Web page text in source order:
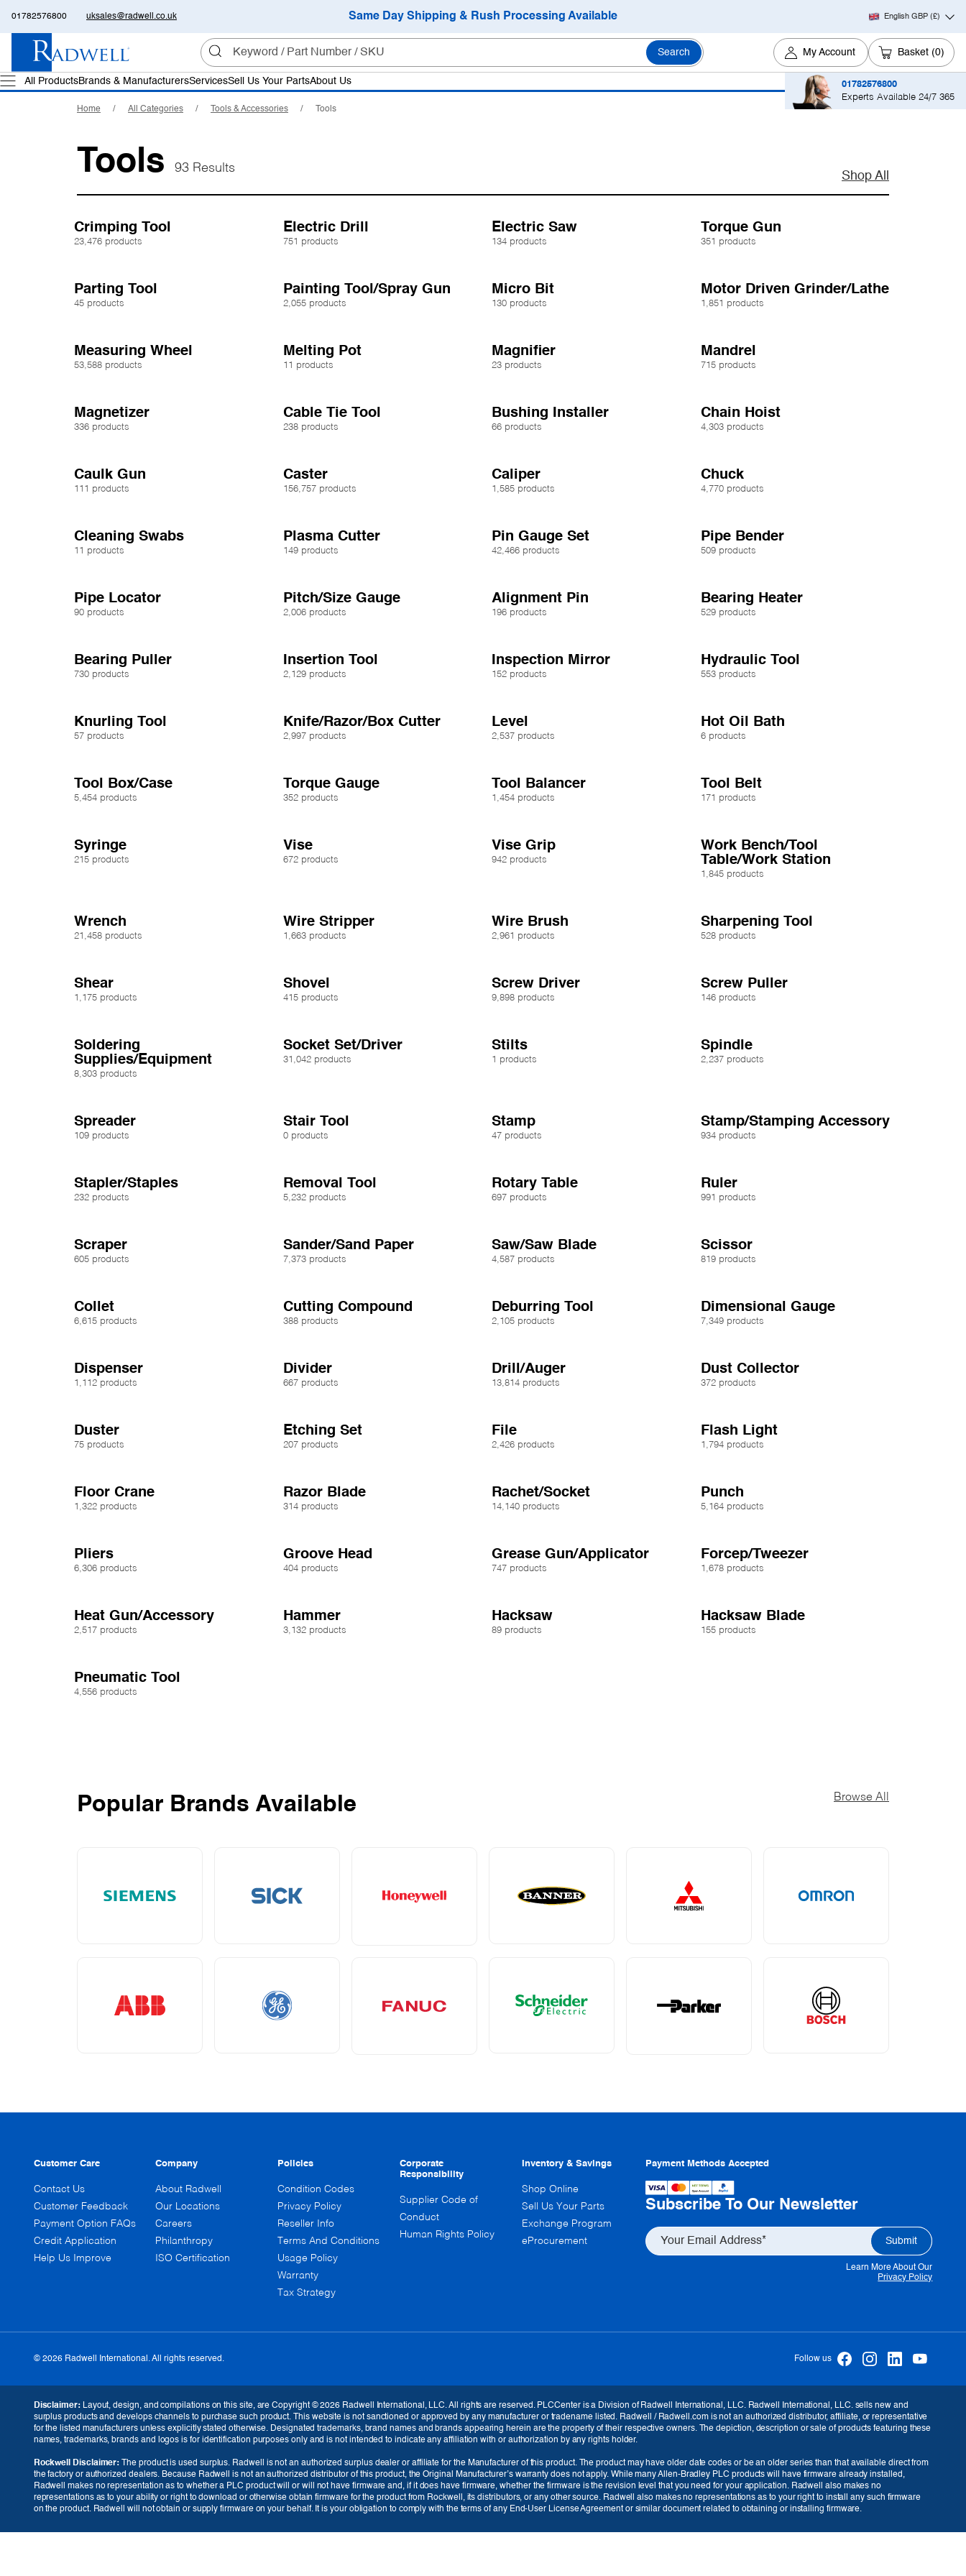
01782576800 uksales@radwell.co.uk Same Day Shipping & Rush Processing Available English GBP(£)
Search My Account Basket (0)
All ProductsBrands & ManufacturersServicesSell Us Your PartsAbout Us
01782576800
Experts Available 24/7 365
Home All Categories Tools & Accessories Tools
Tools 93 Results
Shop All
Crimping Tool
23,476 products
Electric Drill
751 products
Electric Saw
134 products
Torque Gun
351 products
Parting Tool
45 products
Painting Tool/Spray Gun
2,055 products
Micro Bit
130 products
Motor Driven Grinder/Lathe
1,851 products
Measuring Wheel
53,588 products
Melting Pot
11 products
Magnifier
23 products
Mandrel
715 products
Magnetizer
336 products
Cable Tie Tool
238 products
Bushing Installer
66 products
Chain Hoist
4,303 products
Caulk Gun
111 products
Caster
156,757 products
Caliper
1,585 products
Chuck
4,770 products
Cleaning Swabs
11 products
Plasma Cutter
149 products
Pin Gauge Set
42,466 products
Pipe Bender
509 products
Pipe Locator
90 products
Pitch/Size Gauge
2,006 products
Alignment Pin
196 products
Bearing Heater
529 products
Bearing Puller
730 products
Insertion Tool
2,129 products
Inspection Mirror
152 products
Hydraulic Tool
553 products
Knurling Tool
57 products
Knife/Razor/Box Cutter
2,997 products
Level
2,537 products
Hot Oil Bath
6 products
Tool Box/Case
5,454 products
Torque Gauge
352 products
Tool Balancer
1,454 products
Tool Belt
171 products
Syringe
215 products
Vise
672 products
Vise Grip
942 products
Work Bench/Tool
Table/Work Station
1,845 products
Wrench
21,458 products
Wire Stripper
1,663 products
Wire Brush
2,961 products
Sharpening Tool
528 products
Shear
1,175 products
Shovel
415 products
Screw Driver
9,898 products
Screw Puller
146 products
Soldering
Supplies/Equipment
8,303 products
Socket Set/Driver
31,042 products
Stilts
1 products
Spindle
2,237 products
Spreader
109 products
Stair Tool
0 products
Stamp
47 products
Stamp/Stamping Accessory
934 products
Stapler/Staples
232 products
Removal Tool
5,232 products
Rotary Table
697 products
Ruler
991 products
Scraper
605 products
Sander/Sand Paper
7,373 products
Saw/Saw Blade
4,587 products
Scissor
819 products
Collet
6,615 products
Cutting Compound
388 products
Deburring Tool
2,105 products
Dimensional Gauge
7,349 products
Dispenser
1,112 products
Divider
667 products
Drill/Auger
13,814 products
Dust Collector
372 products
Duster
75 products
Etching Set
207 products
File
2,426 products
Flash Light
1,794 products
Floor Crane
1,322 products
Razor Blade
314 products
Rachet/Socket
14,140 products
Punch
5,164 products
Pliers
6,306 products
Groove Head
404 products
Grease Gun/Applicator
747 products
Forcep/Tweezer
1,678 products
Heat Gun/Accessory
2,517 products
Hammer
3,132 products
Hacksaw
89 products
Hacksaw Blade
155 products
Pneumatic Tool
4,556 products
Popular Brands Available Browse All
Payment Methods Accepted
Subscribe To Our Newsletter
Learn More About Our
Privacy Policy
Customer Care
Contact Us
Customer Feedback
Payment Option FAQs
Credit Application
Help Us Improve
Company
About Radwell
Our Locations
Careers
Philanthropy
ISO Certification
Policies
Condition Codes
Privacy Policy
Reseller Info
Terms And Conditions
Usage Policy
Warranty
Tax Strategy
Corporate
Responsibility
Supplier Code of
Conduct
Human Rights Policy
Inventory & Savings
Shop Online
Sell Us Your Parts
Exchange Program
eProcurement
Follow us
© 2026 Radwell International. All rights reserved.
Disclaimer:Layout, design, and compilations on this site, are Copyright © 2026 Radwell International, LLC. All rights are reserved. PLCCenter is a Division of Radwell International, LLC. Radwell International, LLC. sells new and
surplus products and develops channels to purchase such product. This website is not sanctioned or approved by any manufacturer or tradename listed. Radwell / Radwell.com is not an authorized distributor, affiliate, or representative
for the listed manufacturers unless explicitly stated otherwise. Designated trademarks, brand names and brands appearing herein are the property of their respective owners. The depiction, description or sale of products featuring these
names, trademarks, brands and logos is for identification purposes only and is not intended to indicate any affiliation with or authorization by any rights holder.
Rockwell Disclaimer: The product is used surplus. Radwell is not an authorized surplus dealer or affiliate for the Manufacturer of this product. The product may have older date codes or be an older series than that available direct from
the factory or authorized dealers. Because Radwell is not an authorized distributor of this product, the Original Manufacturer’s warranty does not apply. While many Allen-Bradley PLC products will have firmware already installed,
Radwell makes no representation as to whether a PLC product will or will not have firmware and, if it does have firmware, whether the firmware is the revision level that you need for your application. Radwell also makes no
representations as to your ability or right to download or otherwise obtain firmware for the product from Rockwell, its distributors, or any other source. Radwell also makes no representations as to your right to install any such firmware
on the product. Radwell will not obtain or supply firmware on your behalf. It is your obligation to comply with the terms of any End-User License Agreement or similar document related to obtaining or installing firmware.
Language
English
Cancel